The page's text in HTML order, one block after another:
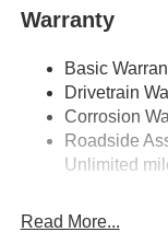
Warranty
Basic
Drivetrain
Corrosion
Roadside
Unlimited
Read More...